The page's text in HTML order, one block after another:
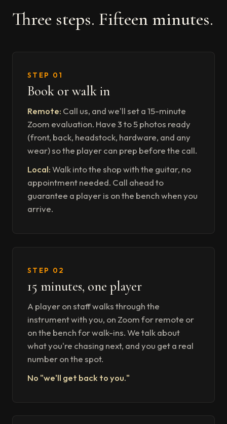
Three steps. Fifteen minutes.
STEP 01
Book or walk in
Remote: Call us, and we'll set a 15-minute
Zoom evaluation. Have 3 to 5 photos ready
(front, back, headstock, hardware, and any
wear) so the player can prep before the call.
Local:Walk into the shop with the guitar, no
appointment needed. Call ahead to
guarantee a player is on the bench when you
arrive.
STEP 02
15 minutes, one player
A player on staff walks through the
instrument with you, on Zoom for remote or
on the bench for walk-ins. We talk about
what you're chasing next, and you get a real
number on the spot.
No "we'll get back to you."